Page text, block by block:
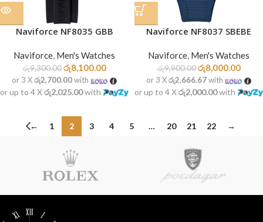
Naviforce NF8035 GBB
Naviforce, Men's Watches
රු9,300.00 රු8,100.00
or 3 Xරු2,700.00with
or up to 4 Xරු2,025.00with
Naviforce NF8037 SBEBE
Naviforce, Men's Watches
රු9,900.00 රු8,000.00
or 3 Xරු2,666.67with
or up to 4 Xරු2,000.00with
← 1 2 3 4 5 … 20 21 22 →